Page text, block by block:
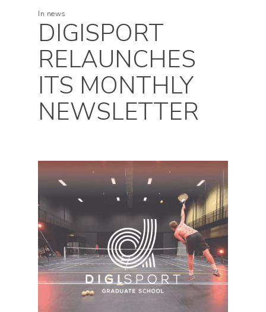
In news
DIGISPORT
RELAUNCHES
ITS MONTHLY
NEWSLETTER